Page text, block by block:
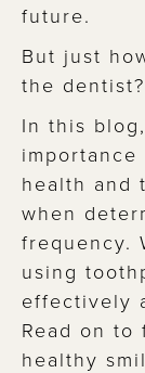
future.
But just
the dentist?
In this
health and
when
frequency.
using
effectively
Read on to
healthy